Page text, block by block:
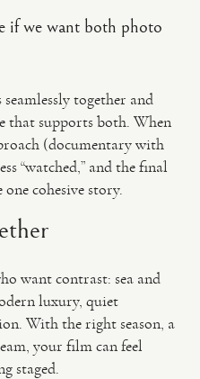
if we want both photo
together and
that supports both. When
(documentary with
“watched,” and the final
cohesive story.
want contrast: sea and
luxury, quiet
With the right season, a
your film can feel
staged.